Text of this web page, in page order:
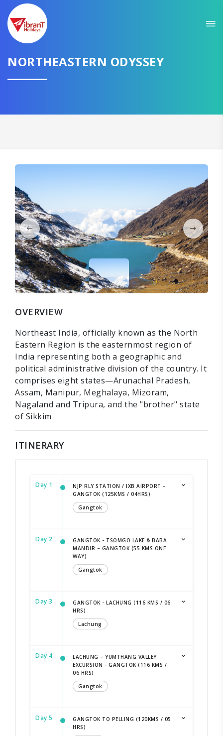
NORTHEASTERN ODYSSEY
OVERVIEW
Northeast India, officially known as the North
Eastern Region is the easternmost region of
India representing both a geographic and
political administrative division of the country. It
comprises eight states—Arunachal Pradesh,
Assam, Manipur, Meghalaya, Mizoram,
Nagaland and Tripura, and the "brother" state
of Sikkim
ITINERARY
Day 1
NJP RLY STATION / IXB AIRPORT –
GANGTOK (125KMS / 04HRS)
Gangtok
Day 2
GANGTOK - TSOMGO LAKE & BABA
MANDIR – GANGTOK (55 KMS ONE
WAY)
Gangtok
Day 3
GANGTOK - LACHUNG (116 KMS / 06
HRS)
Lachung
Day 4
LACHUNG – YUMTHANG VALLEY
EXCURSION - GANGTOK (116 KMS /
06 HRS)
Gangtok
Day 5
GANGTOK TO PELLING (120KMS / 05
HRS)
GET AMAZING DEALS FOR YOUR PLAN
I want to go to
CONTINUE